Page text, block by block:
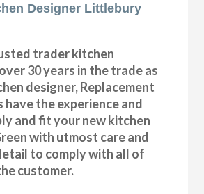
Designer Littlebury
trader kitchen
30 years in the trade as
designer, Replacement
have the experience and
and fit your new kitchen
with utmost care and
to comply with all of
customer.